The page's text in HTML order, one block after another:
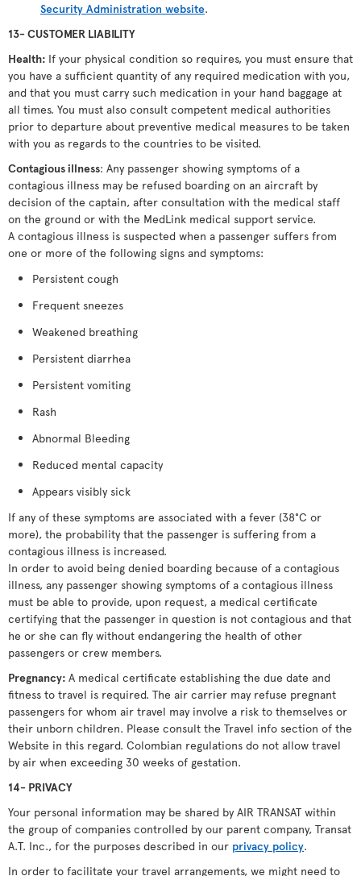
Security Administration website.
13- CUSTOMER LIABILITY
Health: If your physical condition so requires, you must ensure that
you have a sufficient quantity of any required medication with you,
and that you must carry such medication in your hand baggage at
all times. You must also consult competent medical authorities
prior to departure about preventive medical measures to be taken
with you as regards to the countries to be visited.
Contagious illness: Any passenger showing symptoms of a
contagious illness may be refused boarding on an aircraft by
decision of the captain, after consultation with the medical staff
on the ground or with the MedLink medical support service.
A contagious illness is suspected when a passenger suffers from
one or more of the following signs and symptoms:
Persistent cough
Frequent sneezes
Weakened breathing
Persistent diarrhea
Persistent vomiting
Rash
Abnormal Bleeding
Reduced mental capacity
Appears visibly sick
If any of these symptoms are associated with a fever (38°C or
more), the probability that the passenger is suffering from a
contagious illness is increased.
In order to avoid being denied boarding because of a contagious
illness, any passenger showing symptoms of a contagious illness
must be able to provide, upon request, a medical certificate
certifying that the passenger in question is not contagious and that
he or she can fly without endangering the health of other
passengers or crew members.
Pregnancy: A medical certificate establishing the due date and
fitness to travel is required. The air carrier may refuse pregnant
passengers for whom air travel may involve a risk to themselves or
their unborn children. Please consult the Travel info section of the
Website in this regard. Colombian regulations do not allow travel
by air when exceeding 30 weeks of gestation.
14- PRIVACY
Your personal information may be shared by AIR TRANSAT within
the group of companies controlled by our parent company, Transat
A.T. Inc., for the purposes described in our privacy policy.
In order to facilitate your travel arrangements, we might need to